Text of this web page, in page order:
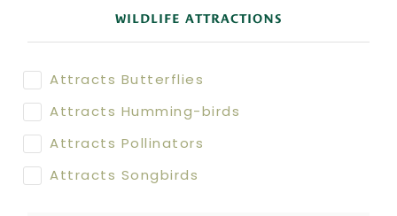
WILDLIFE ATTRACTIONS
Attracts Butterflies
Attracts Humming-birds
Attracts Pollinators
Attracts Songbirds